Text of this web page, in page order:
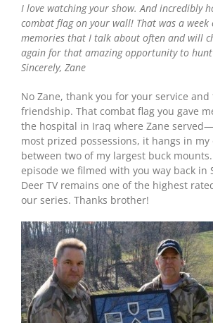
I love watching your show. And incredibly
combat flag on your wall! That was a week
memories that I talk about often and will
again for that amazing opportunity to
Sincerely, Zane
No Zane, thank you for your service
friendship. That combat flag you gave
the hospital in Iraq where Zane
most prized possessions, it hangs in
between two of my largest buck
episode we filmed with you way back in
Deer TV remains one of the highest
our series. Thanks brother!